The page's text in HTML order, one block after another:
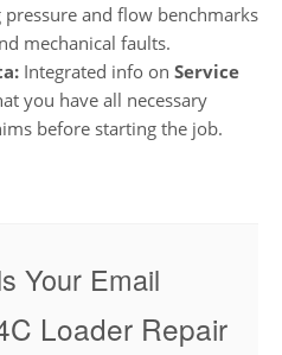
pressure and flow benchmarks
mechanical faults.
Integrated info on Service
you have all necessary
before starting the job.
Your Email
Loader Repair